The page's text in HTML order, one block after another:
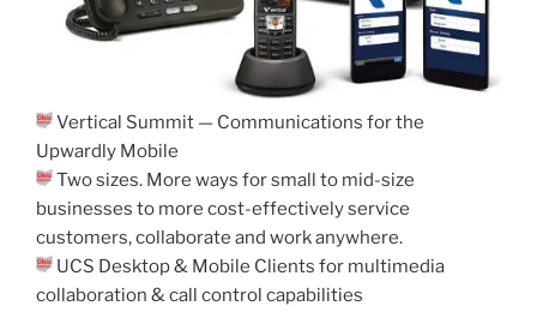
Vertical Summit — Communications for the
Upwardly Mobile
Two sizes. More ways for small to mid-size
businesses to more cost-effectively service
customers, collaborate and work anywhere.
UCS Desktop & Mobile Clients for multimedia
collaboration & call control capabilities